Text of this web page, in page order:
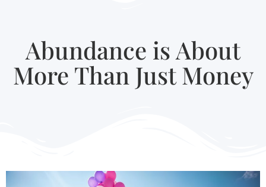
Abundance is About
More Than Just Money